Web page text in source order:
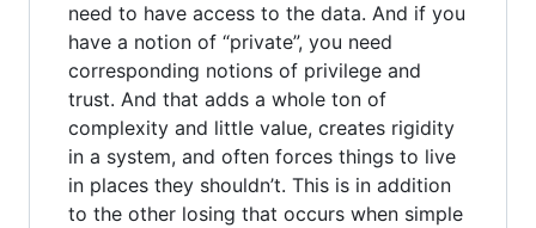
need to have access to the data. And if you
have a notion of “private”, you need
corresponding notions of privilege and
trust. And that adds a whole ton of
complexity and little value, creates rigidity
in a system, and often forces things to live
in places they shouldn’t. This is in addition
to the other losing that occurs when simple